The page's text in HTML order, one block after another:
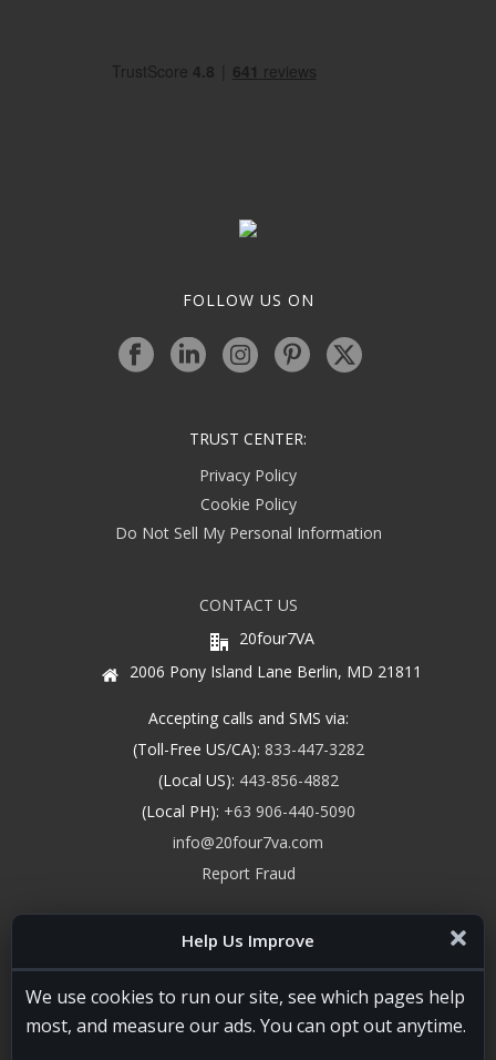
Help Us Improve
We use cookies to run our site, see which pages help
most, and measure our ads. You can opt out anytime.
FOLLOW US ON
TRUST CENTER:
Privacy Policy
Cookie Policy
Do Not Sell My Personal Information
CONTACT US
20four7VA
2006 Pony Island Lane Berlin, MD 21811
Accepting calls and SMS via:
(Toll-Free US/CA): 833-447-3282
(Local US): 443-856-4882
(Local PH): +63 906-440-5090
info@20four7va.com
Report Fraud